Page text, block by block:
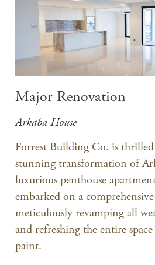
Major Renovation
Arkaba House
Forrest Building Co. is
stunning transformation of
luxurious penthouse
embarked on a
meticulously revamping all
and refreshing the entire
paint.